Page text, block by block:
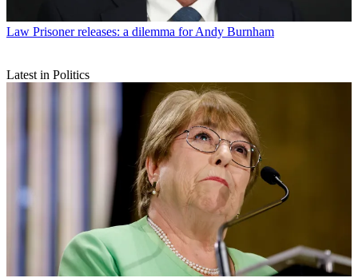
Law Prisoner releases: a dilemma for Andy Burnham
Latest in Politics